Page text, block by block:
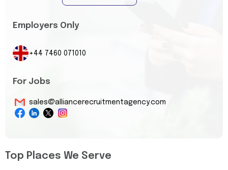
Employers Only
+44 7460 071010
For Jobs
sales@alliancerecruitmentagency.com
Top Places We Serve